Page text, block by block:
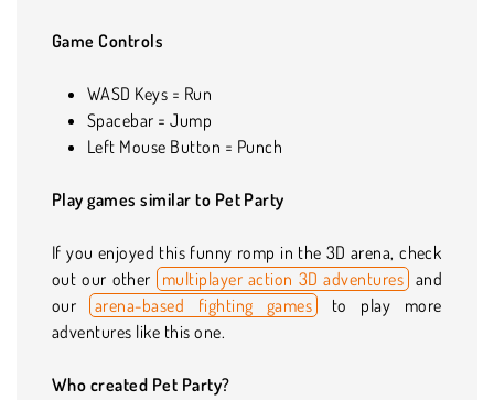
Game Controls
WASD Keys = Run
Spacebar = Jump
Left Mouse Button = Punch
Play games similar to Pet Party
If you enjoyed this funny romp in the 3D arena, check
out our other multiplayer action 3D adventures and
our
arena-based fighting games
to play more
adventures like this one.
Who created Pet Party?